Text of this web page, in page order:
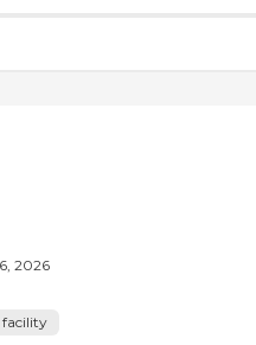
2026
facility